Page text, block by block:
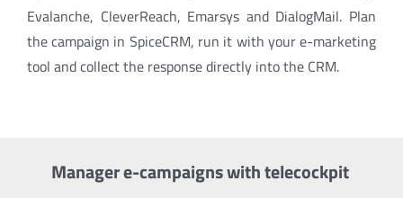
Evalanche, CleverReach, Emarsys and DialogMail. Plan
the campaign in SpiceCRM, run it with your e-marketing
tool and collect the response directly into the CRM.
Manager e-campaigns with telecockpit